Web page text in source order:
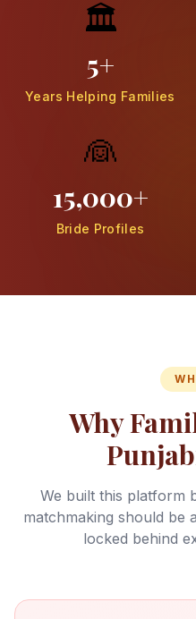
🏛️
5+
Years Helping Families
👰
15,000+
Bride Profiles
Why
We built this platform
matchmaking should be
locked behind